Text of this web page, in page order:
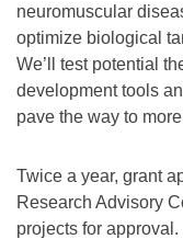
neuromuscular
optimize biological
We’ll test potential
development tools
pave the way to
Twice a year, grant
Research Advisory
projects for